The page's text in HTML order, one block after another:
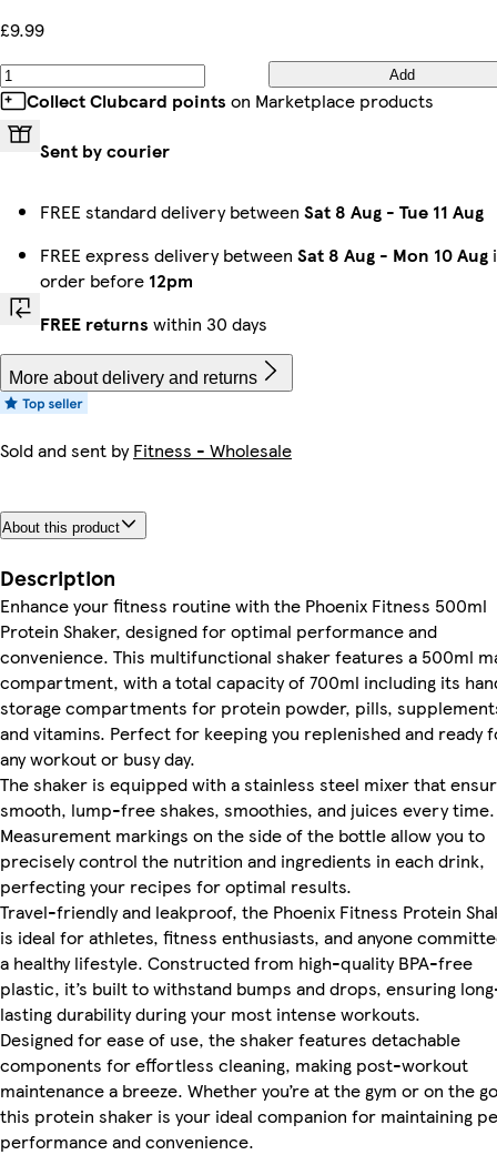
£9.99
Add
Collect Clubcard points on Marketplace products
Sent by courier
FREE standard delivery between Sat 8 Aug - Tue 11 Aug
FREE express delivery between Sat 8 Aug - Mon 10 Aug
order before 12pm
FREE returns within 30 days
More about delivery and returns
Sold and sent byFitness - Wholesale
About this product
Description
Enhance your fitness routine with the Phoenix Fitness 500ml
Protein Shaker, designed for optimal performance and
convenience. This multifunctional shaker features a 500ml
compartment, with a total capacity of 700ml including its
storage compartments for protein powder, pills,
and vitamins. Perfect for keeping you replenished and ready
any workout or busy day.
The shaker is equipped with a stainless steel mixer that
smooth, lump-free shakes, smoothies, and juices every time.
Measurement markings on the side of the bottle allow you to
precisely control the nutrition and ingredients in each drink,
perfecting your recipes for optimal results.
Travel-friendly and leakproof, the Phoenix Fitness Protein
is ideal for athletes, fitness enthusiasts, and anyone
a healthy lifestyle. Constructed from high-quality BPA-free
plastic, it’s built to withstand bumps and drops, ensuring
lasting durability during your most intense workouts.
Designed for ease of use, the shaker features detachable
components for effortless cleaning, making post-workout
maintenance a breeze. Whether you’re at the gym or on the
this protein shaker is your ideal companion for maintaining
performance and convenience.